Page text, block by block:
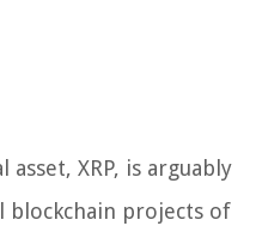
XRP, is arguably
blockchain projects of